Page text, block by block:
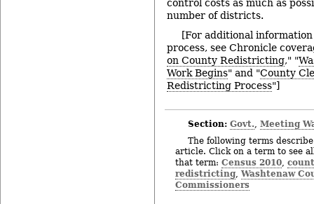
control costs as much as
number of districts.
[For additional
process, see Chronicle
on County Redistricting," "
Work Begins" and "County
Redistricting Process"]
Section: Govt.,Meeting
The following terms
article. Click on a term to see
that term: Census 2010,
redistricting, Washtenaw
Commissioners